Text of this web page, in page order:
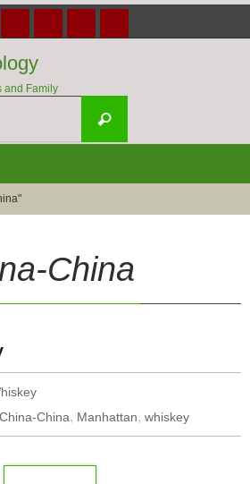
and Family
Search
China
China-China, Manhattan,whiskey